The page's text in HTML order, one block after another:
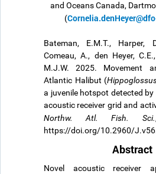
and Oceans Canada,
(
Bateman, E.M.T., Harper,
Comeau, A., den Heyer,
M.J.W. 2025. Movement
Atlantic Halibut (
a juvenile hotspot detected by
acoustic receiver grid and
Northw. Atl. Fish. Sci.
https://doi.org/10.2960/
Abstract
Novel acoustic receiver